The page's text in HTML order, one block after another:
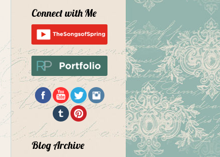
Connect with Me
Blog Archive